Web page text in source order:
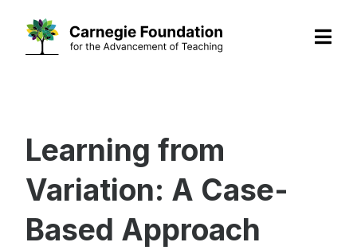
Learning from
Variation: A Case-
Based Approach